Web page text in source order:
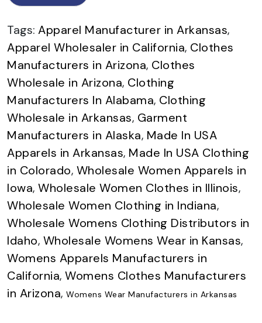
Tags: Apparel Manufacturer in Arkansas,
Apparel Wholesaler in California, Clothes
Manufacturers in Arizona, Clothes
Wholesale in Arizona, Clothing
Manufacturers In Alabama, Clothing
Wholesale in Arkansas, Garment
Manufacturers in Alaska, Made In USA
Apparels in Arkansas, Made In USA Clothing
in Colorado, Wholesale Women Apparels in
Iowa, Wholesale Women Clothes in Illinois,
Wholesale Women Clothing in Indiana,
Wholesale Womens Clothing Distributors in
Idaho, Wholesale Womens Wear in Kansas,
Womens Apparels Manufacturers in
California, Womens Clothes Manufacturers
in Arizona, Womens Wear Manufacturers in Arkansas